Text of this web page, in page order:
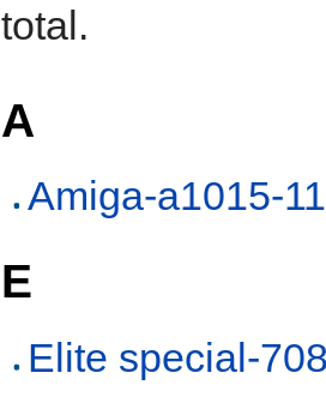
total.
A
Amiga-a1015-
E
Elite special-